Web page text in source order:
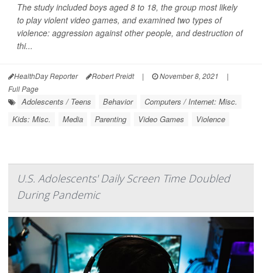
The study included boys aged 8 to 18, the group most likely
to play violent video games, and examined two types of
violence: aggression against other people, and destruction of
thi...
HealthDay Reporter Robert Preidt | November 8, 2021
|
Full Page
Adolescents / Teens Behavior
Computers / Internet: Misc.
Kids: Misc.
Media Parenting Video Games Violence
U.S. Adolescents' Daily Screen Time Doubled
During Pandemic